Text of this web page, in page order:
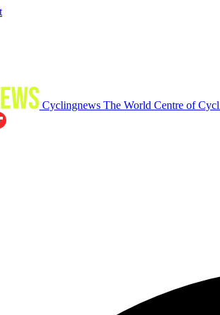
Cyclingnews The World Centre of